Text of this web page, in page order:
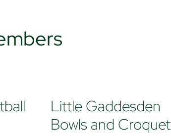
Little Gaddesden
Bowls and Croquet